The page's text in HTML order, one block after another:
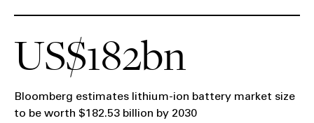
US$182bn
Bloomberg estimates lithium-ion battery market size
to be worth $182.53 billion by 2030